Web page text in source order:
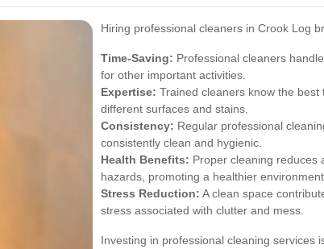
Hiring professional cleaners in Crook Log
Time-Saving: Professional cleaners
for other important activities.
Expertise: Trained cleaners know the
different surfaces and stains.
Consistency: Regular professional
consistently clean and hygienic.
Health Benefits: Proper cleaning reduces
hazards, promoting a healthier environment.
Stress Reduction: A clean space
stress associated with clutter and mess.
Investing in professional cleaning services